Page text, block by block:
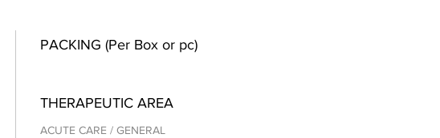
PACKING (Per Box or pc)
THERAPEUTIC AREA
ACUTE CARE / GENERAL